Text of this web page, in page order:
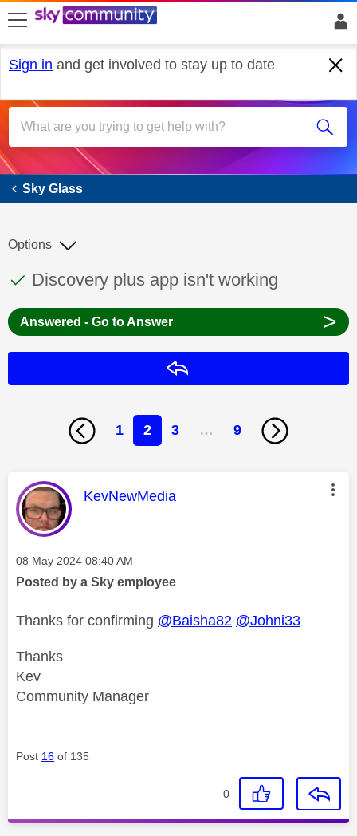
skip to search
skip to content
skip to footer
Sign in and get involved to stay up to date
Sky Glass
Sky Glass
This discussion topic has been answered
Discussion topic:
Discovery plus app isn't working
Options
Answered - Go to Answer >
1 2 3 … 9
This message was authored by:
KevNewMedia
Message posted on
‎08 May 2024 08:40 AM
Posted by a Sky employee
Thanks for confirming @Baisha82 @Johni33
Thanks
Kev
Community Manager
Post 16 of 135
0